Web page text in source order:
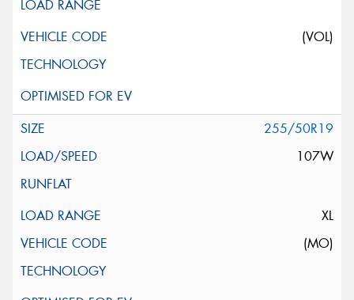
(VOL)
255/50R19
107W
XL
(MO)